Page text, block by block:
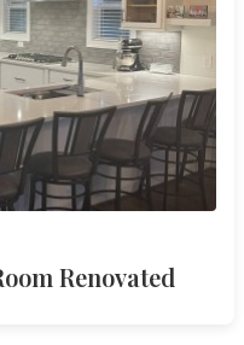
Renovated